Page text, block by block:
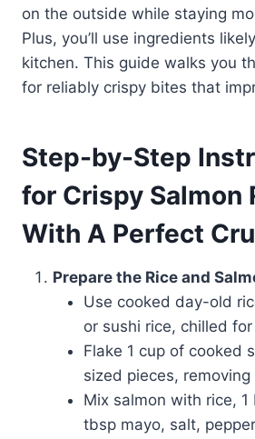
on the outside while staying
Plus, you’ll use ingredients
kitchen. This guide walks you
for reliably crispy bites that
Step-by-Step
for Crispy Salmon
With A Perfect
Prepare the Rice and
Use cooked day-old
or sushi rice, chilled
Flake 1 cup of cooked
sized pieces,
Mix salmon with rice, 1
tbsp mayo, salt,